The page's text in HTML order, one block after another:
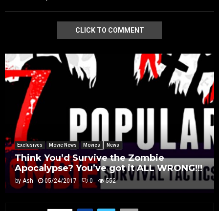
CLICK TO COMMENT
Exclusives Movie News Movies News
Think You’d Survive the Zombie
Apocalypse? You’ve got it ALL WRONG!!!
by Ash 05/24/2017 0 552